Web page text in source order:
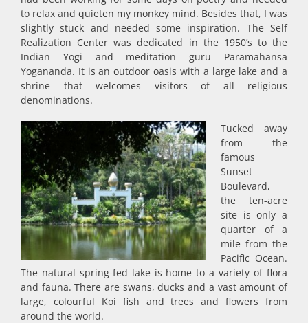
to relax and quieten my monkey mind. Besides that, I was
slightly stuck and needed some inspiration. The Self
Realization Center was dedicated in the 1950’s to the
Indian Yogi and meditation guru Paramahansa
Yogananda. It is an outdoor oasis with a large lake and a
shrine that welcomes visitors of all religious
denominations.
Tucked away
from the
famous
Sunset
Boulevard,
the ten-acre
site is only a
quarter of a
mile from the
Pacific Ocean.
The natural spring-fed lake is home to a variety of flora
and fauna. There are swans, ducks and a vast amount of
large, colourful Koi fish and trees and flowers from
around the world.